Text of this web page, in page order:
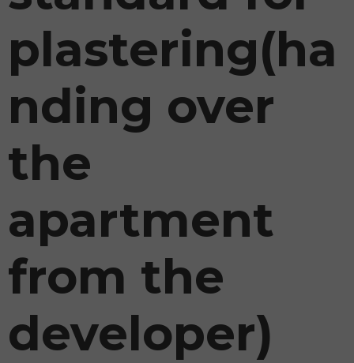
plastering(ha
nding over
the
apartment
from the
developer)